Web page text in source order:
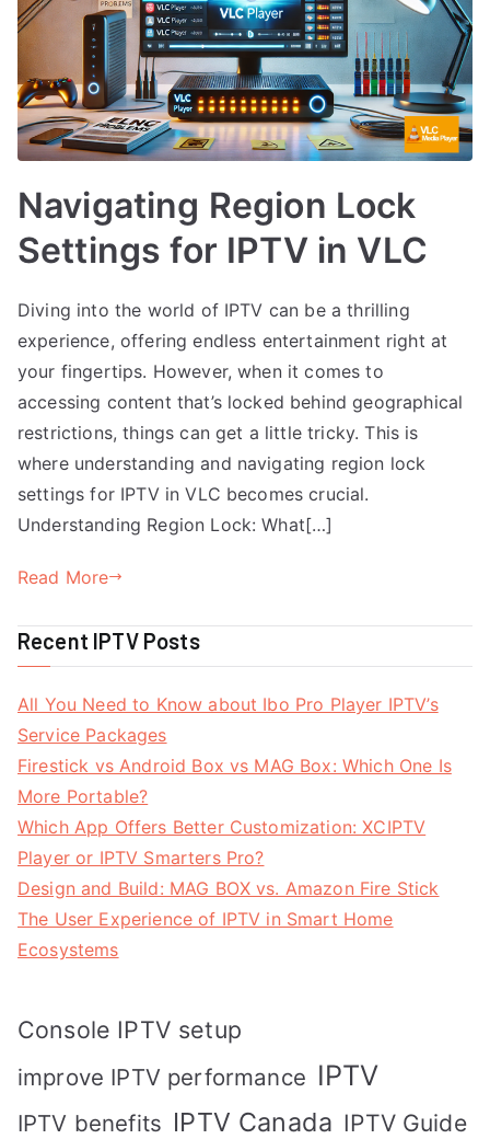
Navigating Region Lock
Settings for IPTV in VLC
Diving into the world of IPTV can be a thrilling
experience, offering endless entertainment right at
your fingertips. However, when it comes to
accessing content that’s locked behind geographical
restrictions, things can get a little tricky. This is
where understanding and navigating region lock
settings for IPTV in VLC becomes crucial.
Understanding Region Lock: What[…]
Read More
Recent IPTV Posts
All You Need to Know about Ibo Pro Player IPTV’s
Service Packages
Firestick vs Android Box vs MAG Box: Which One Is
More Portable?
Which App Offers Better Customization: XCIPTV
Player or IPTV Smarters Pro?
Design and Build: MAG BOX vs. Amazon Fire Stick
The User Experience of IPTV in Smart Home
Ecosystems
Console IPTV setup
improve IPTV performance IPTV
IPTV benefits IPTV Canada IPTV Guide